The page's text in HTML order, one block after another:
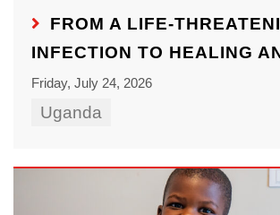
FROM A LIFE-
INFECTION TO HEALING
Friday, July 24, 2026
Uganda